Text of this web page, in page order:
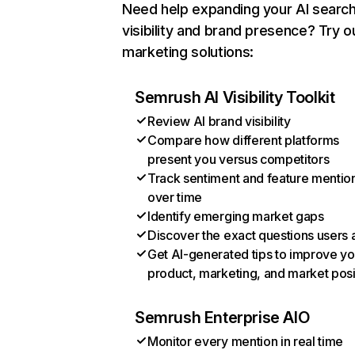
Need help expanding your AI
visibility and brand presence? Try
marketing solutions:
Semrush AI Visibility Toolkit
Review AI brand visibility
Compare how different platforms
present you versus competitors
Track sentiment and feature
over time
Identify emerging market gaps
Discover the exact questions users
Get AI-generated tips to improve
product, marketing, and market
Semrush Enterprise AIO
Monitor every mention in real time